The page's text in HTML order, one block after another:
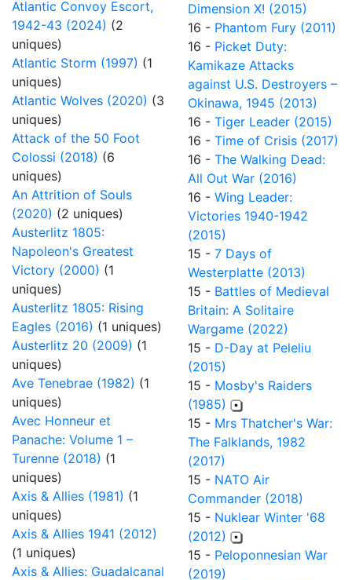
Atlantic Convoy Escort,
1942-43 (2024) (2
uniques)
Atlantic Storm (1997) (1
uniques)
Atlantic Wolves (2020) (3
uniques)
Attack of the 50 Foot
Colossi (2018) (6
uniques)
An Attrition of Souls
(2020) (2 uniques)
Austerlitz 1805:
Napoleon's Greatest
Victory (2000) (1
uniques)
Austerlitz 1805: Rising
Eagles (2016) (1 uniques)
Austerlitz 20 (2009) (1
uniques)
Ave Tenebrae (1982) (1
uniques)
Avec Honneur et
Panache: Volume 1 –
Turenne (2018) (1
uniques)
Axis & Allies (1981) (1
uniques)
Axis & Allies 1941 (2012)
(1 uniques)
Axis & Allies: Guadalcanal
Dimension X! (2015)
16 - Phantom Fury (2011)
16 - Picket Duty:
Kamikaze Attacks
against U.S. Destroyers –
Okinawa, 1945 (2013)
16 - Tiger Leader (2015)
16 - Time of Crisis (2017)
16 - The Walking Dead:
All Out War (2016)
16 - Wing Leader:
Victories 1940-1942
(2015)
15 - 7 Days of
Westerplatte (2013)
15 - Battles of Medieval
Britain: A Solitaire
Wargame (2022)
15 - D-Day at Peleliu
(2015)
15 - Mosby's Raiders
(1985)
15 - Mrs Thatcher's War:
The Falklands, 1982
(2017)
15 - NATO Air
Commander (2018)
15 - Nuklear Winter '68
(2012)
15 - Peloponnesian War
(2019)